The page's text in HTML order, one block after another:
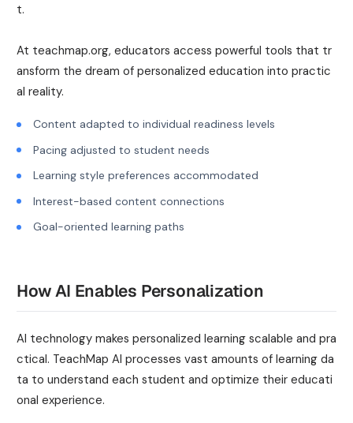
t.
At teachmap.org, educators access powerful tools that tr
ansform the dream of personalized education into practic
al reality.
Content adapted to individual readiness levels
Pacing adjusted to student needs
Learning style preferences accommodated
Interest-based content connections
Goal-oriented learning paths
How AI Enables Personalization
AI technology makes personalized learning scalable and pra
ctical. TeachMap AI processes vast amounts of learning da
ta to understand each student and optimize their educati
onal experience.